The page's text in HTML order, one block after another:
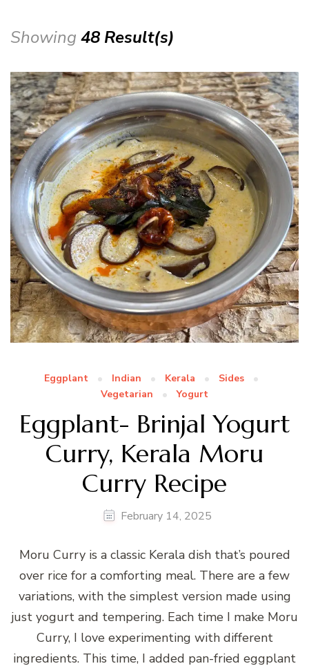
Showing 48 Result(s)
Eggplant Indian Kerala
Sides
Vegetarian
Yogurt
Eggplant- Brinjal Yogurt
Curry, Kerala Moru
Curry Recipe
February 14, 2025
Moru Curry is a classic Kerala dish that’s poured
over rice for a comforting meal. There are a few
variations, with the simplest version made using
just yogurt and tempering. Each time I make Moru
Curry, I love experimenting with different
ingredients. This time, I added pan-fried eggplant